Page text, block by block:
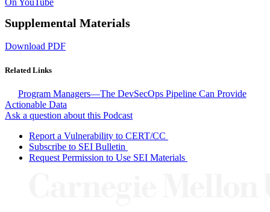
On YouTube
Supplemental Materials
Download PDF
Related Links
Program Managers—The DevSecOps Pipeline Can Provide
Actionable Data
Ask a question about this Podcast
Report a Vulnerability to CERT/CC
Subscribe to SEI Bulletin
Request Permission to Use SEI Materials